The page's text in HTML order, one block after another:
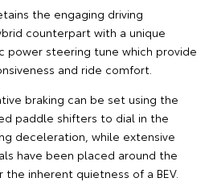
the engaging driving
counterpart with a unique
power steering tune which provide
and ride comfort.
braking can be set using the
paddle shifters to dial in the
deceleration, while extensive
have been placed around the
inherent quietness of a BEV.